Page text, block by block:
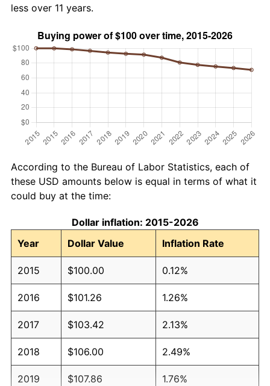
less over 11 years.
According to the Bureau of Labor Statistics, each of
these USD amounts below is equal in terms of what it
could buy at the time:
Dollar inflation: 2015-2026
Year
Dollar Value Inflation Rate
2015 $100.00 0.12%
2016 $101.26 1.26%
2017 $103.42 2.13%
2018 $106.00 2.49%
2019 $107.86 1.76%